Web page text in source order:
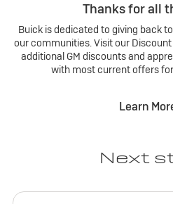
Thanks for all
Buick is dedicated to giving back
our communities. Visit our
additional GM discounts and
with most current offers
Learn
Next